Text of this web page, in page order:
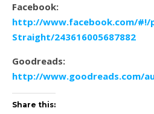
Facebook:
http://www.facebook.com/#!/
Straight/243616005687882
Goodreads:
http://www.goodreads.com/
Share this: